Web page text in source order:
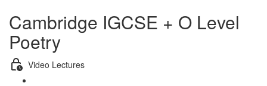
Cambridge IGCSE + O Level
Poetry
Video Lectures